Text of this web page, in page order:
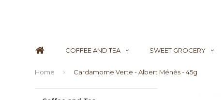
COFFEE AND TEA SWEET GROCERY
Home Cardamome Verte - Albert Ménès - 45g